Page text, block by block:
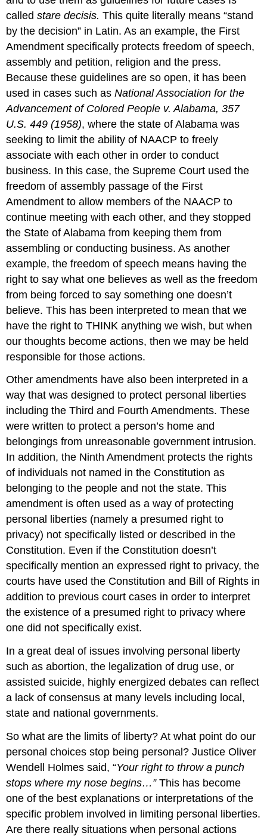
calledstare decisis. This quite literally means “stand
by the decision” in Latin. As an example, the First
Amendment specifically protects freedom of speech,
assembly and petition, religion and the press.
Because these guidelines are so open, it has been
used in cases such asNational Association for the
Advancement of Colored People v. Alabama, 357
U.S. 449 (1958), where the state of Alabama was
seeking to limit the ability of NAACP to freely
associate with each other in order to conduct
business. In this case, the Supreme Court used the
freedom of assembly passage of the First
Amendment to allow members of the NAACP to
continue meeting with each other, and they stopped
the State of Alabama from keeping them from
assembling or conducting business. As another
example, the freedom of speech means having the
right to say what one believes as well as the freedom
from being forced to say something one doesn’t
believe. This has been interpreted to mean that we
have the right to THINK anything we wish, but when
our thoughts become actions, then we may be held
responsible for those actions.
Other amendments have also been interpreted in a
way that was designed to protect personal liberties
including the Third and Fourth Amendments. These
were written to protect a person’s home and
belongings from unreasonable government intrusion.
In addition, the Ninth Amendment protects the rights
of individuals not named in the Constitution as
belonging to the people and not the state. This
amendment is often used as a way of protecting
personal liberties (namely a presumed right to
privacy) not specifically listed or described in the
Constitution. Even if the Constitution doesn’t
specifically mention an expressed right to privacy, the
courts have used the Constitution and Bill of Rights in
addition to previous court cases in order to interpret
the existence of a presumed right to privacy where
one did not specifically exist.
In a great deal of issues involving personal liberty
such as abortion, the legalization of drug use, or
assisted suicide, highly energized debates can reflect
a lack of consensus at many levels including local,
state and national governments.
So what are the limits of liberty? At what point do our
personal choices stop being personal? Justice Oliver
Wendell Holmes said, “Your right to throw a punch
stops where my nose begins…”This has become
one of the best explanations or interpretations of the
specific problem involved in limiting personal liberties.
Are there really situations when personal actions